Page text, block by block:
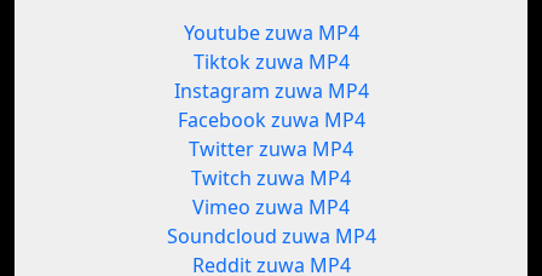
Youtube zuwa MP4
Tiktok zuwa MP4
Instagram zuwa MP4
Facebook zuwa MP4
Twitter zuwa MP4
Twitch zuwa MP4
Vimeo zuwa MP4
Soundcloud zuwa MP4
Reddit zuwa MP4